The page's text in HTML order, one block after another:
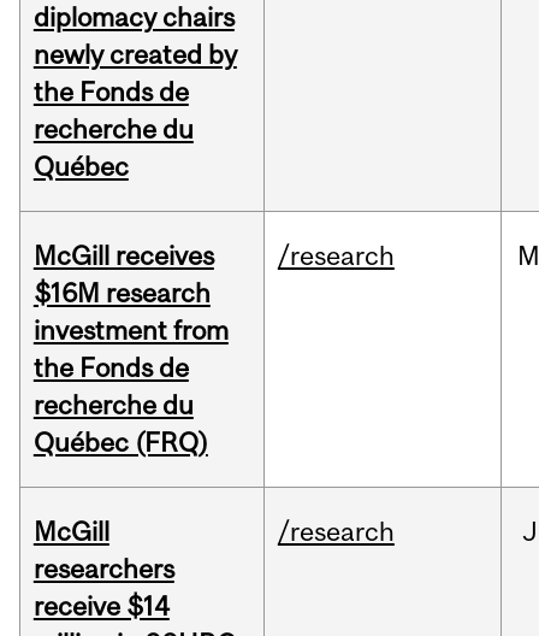
diplomacy chairs
newly created by
the Fonds de
recherche du
Québec
McGill receives
$16M research
investment from
the Fonds de
recherche du
Québec (FRQ)
/research
McGill
researchers
receive $14
/research